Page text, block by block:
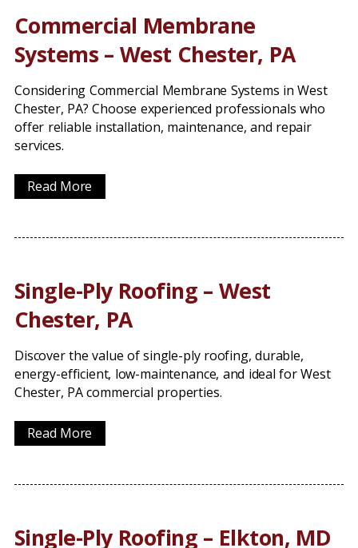
Commercial Membrane
Systems – West Chester, PA
Considering Commercial Membrane Systems in West
Chester, PA? Choose experienced professionals who
offer reliable installation, maintenance, and repair
services.
Read More
Single-Ply Roofing – West
Chester, PA
Discover the value of single-ply roofing, durable,
energy-efficient, low-maintenance, and ideal for West
Chester, PA commercial properties.
Read More
Single-Ply Roofing – Elkton, MD